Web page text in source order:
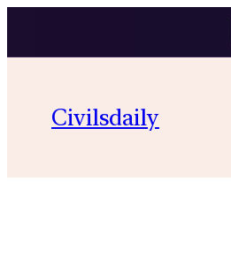
Civilsdaily